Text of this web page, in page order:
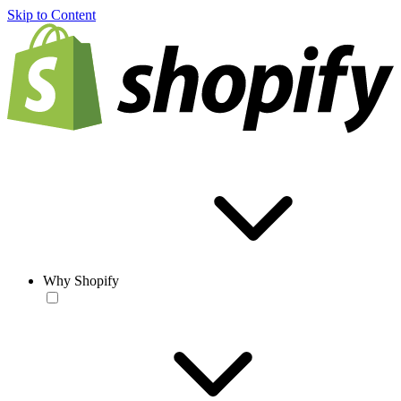
Skip to Content
Why Shopify